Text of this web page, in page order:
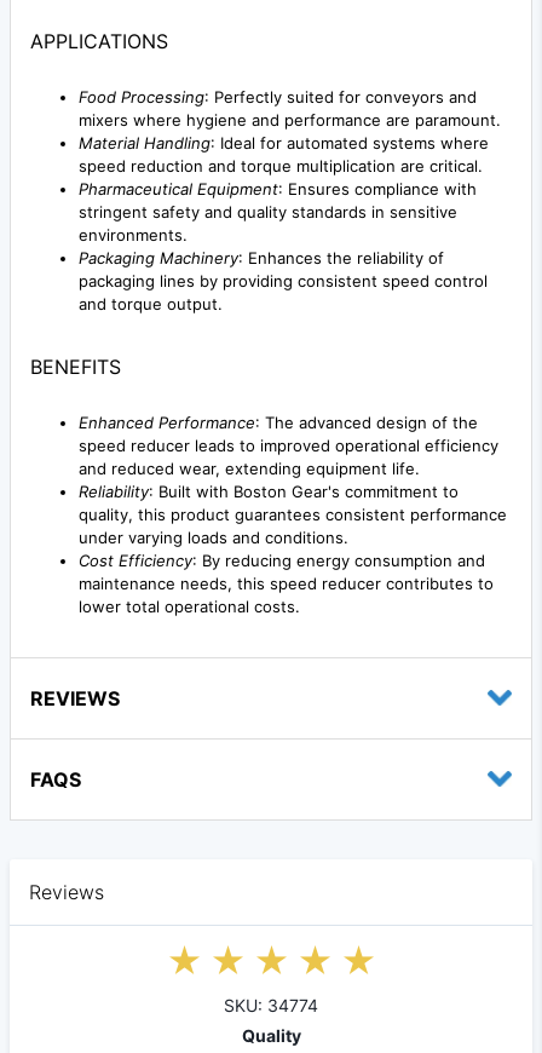
APPLICATIONS
Food Processing: Perfectly suited for conveyors and
mixers where hygiene and performance are paramount.
Material Handling: Ideal for automated systems where
speed reduction and torque multiplication are critical.
Pharmaceutical Equipment: Ensures compliance with
stringent safety and quality standards in sensitive
environments.
Packaging Machinery: Enhances the reliability of
packaging lines by providing consistent speed control
and torque output.
BENEFITS
Enhanced Performance: The advanced design of the
speed reducer leads to improved operational efficiency
and reduced wear, extending equipment life.
Reliability: Built with Boston Gear's commitment to
quality, this product guarantees consistent performance
under varying loads and conditions.
Cost Efficiency: By reducing energy consumption and
maintenance needs, this speed reducer contributes to
lower total operational costs.
REVIEWS
FAQS
Reviews
SKU: 34774
Quality